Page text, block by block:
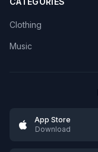
Clothing
Music
App Store
Download